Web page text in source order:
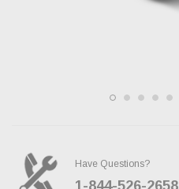
Have Questions?
1-844-526-2658